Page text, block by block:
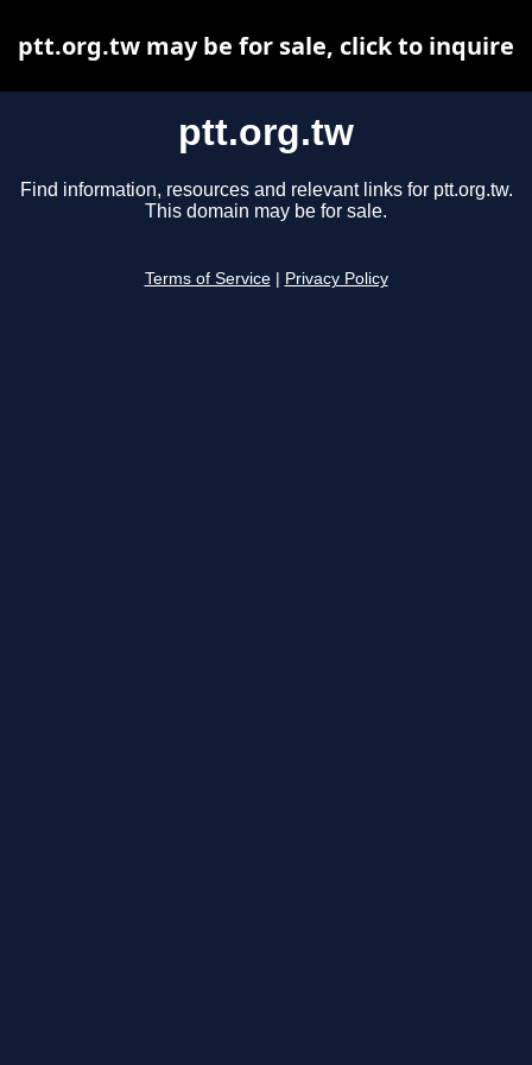
ptt.org.tw
Find information, resources and relevant links for ptt.org.tw.
This domain may be for sale.
Terms of Service Privacy Policy
ptt.org.tw may be for sale, click to inquire